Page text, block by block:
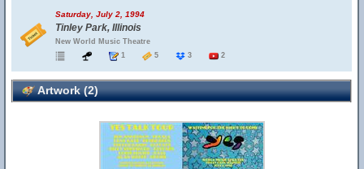
Saturday, July 2, 1994
Tinley Park, Illinois
New World Music Theatre
1
5 3 2
Artwork (2)